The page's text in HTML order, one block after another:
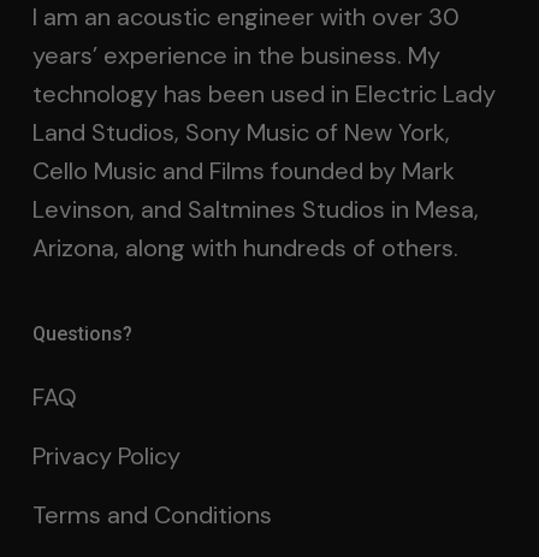
I am an acoustic engineer with over 30
years’ experience in the business. My
technology has been used in Electric Lady
Land Studios, Sony Music of New York,
Cello Music and Films founded by Mark
Levinson, and Saltmines Studios in Mesa,
Arizona, along with hundreds of others.
Questions?
FAQ
Privacy Policy
Terms and Conditions